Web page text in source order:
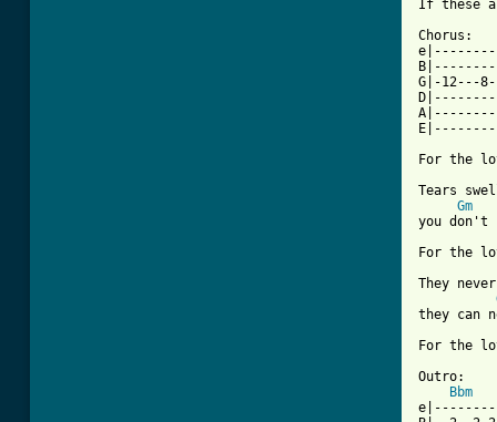
If these
Chorus:
G|-12---
For the
Tears
Gm
you don't
For the
They
they can
For the
Outro:
Bbm